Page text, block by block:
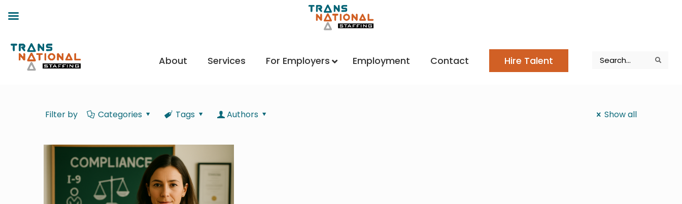
About Services For Employers Employment Contact Hire Talent
Filter by Categories Tags Authors Show all